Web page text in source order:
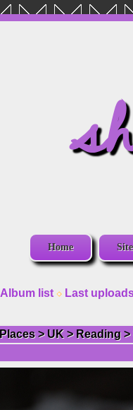
Home
Album list
Last
Places> UK > Reading >